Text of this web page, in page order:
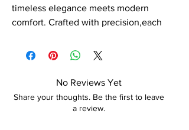
timeless elegance meets modern
comfort. Crafted with precision,each
and style. Our cane furniture is
artisans, ensuring every detail is
perfect.
No Reviews Yet
Share your thoughts. Be the first to leave
a review.